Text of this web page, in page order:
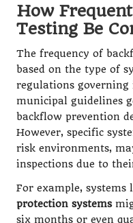
How
Testing Be
The frequency of
based on the type of
regulations governing
municipal guidelines
backflow prevention
However, specific
risk environments,
inspections due to
For example, systems
protection systems
six months or even